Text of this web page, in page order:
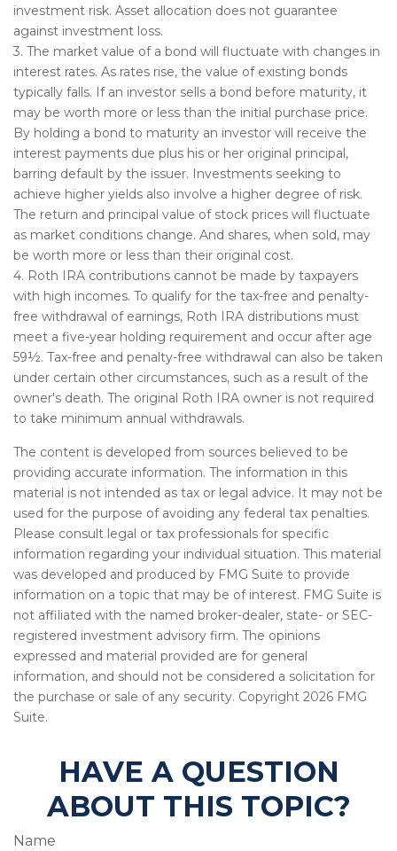
investment risk. Asset allocation does not guarantee
against investment loss.
3. The market value of a bond will fluctuate with changes in
interest rates. As rates rise, the value of existing bonds
typically falls. If an investor sells a bond before maturity, it
may be worth more or less than the initial purchase price.
By holding a bond to maturity an investor will receive the
interest payments due plus his or her original principal,
barring default by the issuer. Investments seeking to
achieve higher yields also involve a higher degree of risk.
The return and principal value of stock prices will fluctuate
as market conditions change. And shares, when sold, may
be worth more or less than their original cost.
4. Roth IRA contributions cannot be made by taxpayers
with high incomes. To qualify for the tax-free and penalty-
free withdrawal of earnings, Roth IRA distributions must
meet a five-year holding requirement and occur after age
59½. Tax-free and penalty-free withdrawal can also be taken
under certain other circumstances, such as a result of the
owner's death. The original Roth IRA owner is not required
to take minimum annual withdrawals.
The content is developed from sources believed to be
providing accurate information. The information in this
material is not intended as tax or legal advice. It may not be
used for the purpose of avoiding any federal tax penalties.
Please consult legal or tax professionals for specific
information regarding your individual situation. This material
was developed and produced by FMG Suite to provide
information on a topic that may be of interest. FMG Suite is
not affiliated with the named broker-dealer, state- or SEC-
registered investment advisory firm. The opinions
expressed and material provided are for general
information, and should not be considered a solicitation for
the purchase or sale of any security. Copyright 2026 FMG
Suite.
HAVE A QUESTION
ABOUT THIS TOPIC?
Name